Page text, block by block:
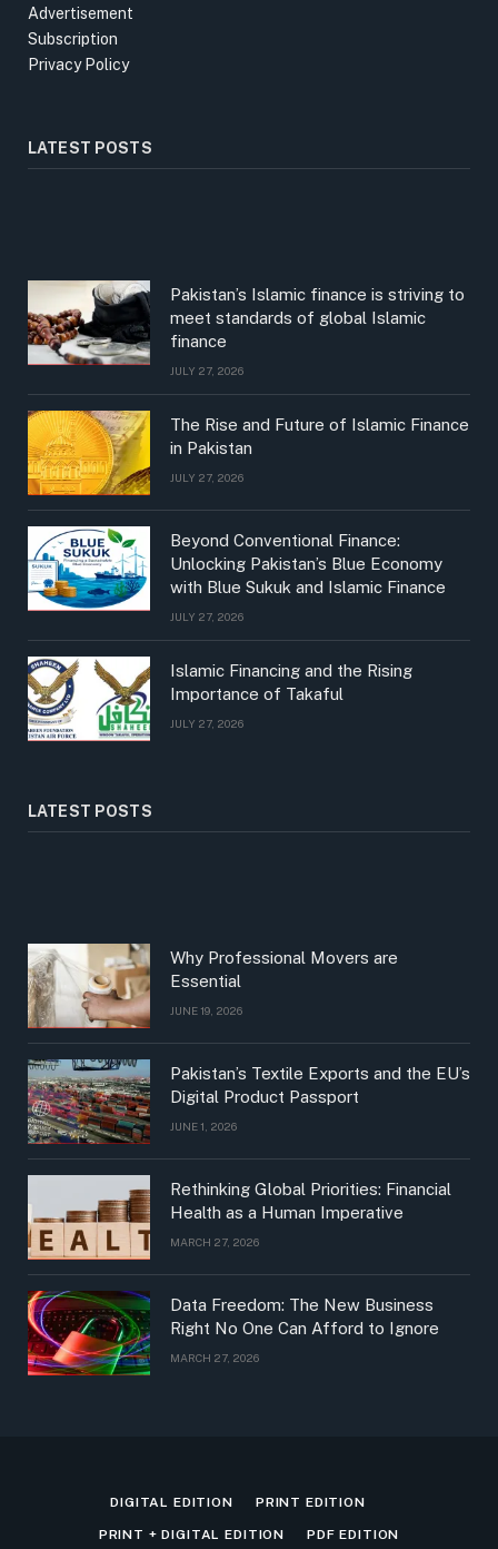
Advertisement
Subscription
Privacy Policy
LATEST POSTS
Pakistan’s Islamic finance is striving to
meet standards of global Islamic
finance
JULY 27, 2026
The Rise and Future of Islamic Finance
in Pakistan
JULY 27, 2026
Beyond Conventional Finance:
Unlocking Pakistan’s Blue Economy
with Blue Sukuk and Islamic Finance
JULY 27, 2026
Islamic Financing and the Rising
Importance of Takaful
JULY 27, 2026
LATEST POSTS
Why Professional Movers are
Essential
JUNE 19, 2026
Pakistan’s Textile Exports and the EU’s
Digital Product Passport
JUNE 1, 2026
Rethinking Global Priorities: Financial
Health as a Human Imperative
MARCH 27, 2026
Data Freedom: The New Business
Right No One Can Afford to Ignore
MARCH 27, 2026
DIGITAL EDITION PRINT EDITION
PRINT + DIGITAL EDITION PDF EDITION